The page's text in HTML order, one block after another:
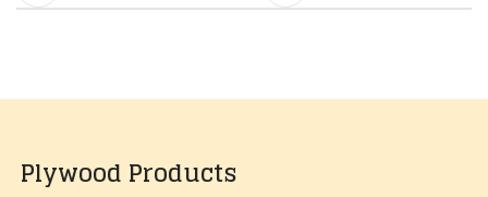
Plywood Products